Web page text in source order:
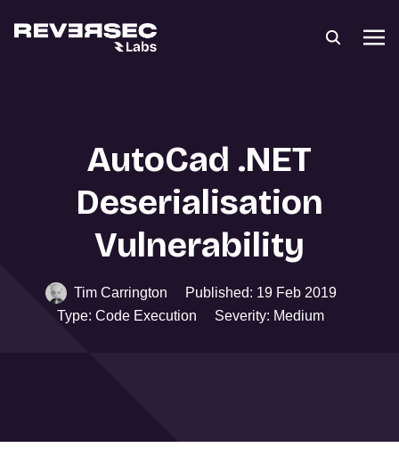
AutoCad .NET
Deserialisation
Vulnerability
Tim Carrington
Published: 19 Feb 2019
Type: Code Execution
Severity: Medium